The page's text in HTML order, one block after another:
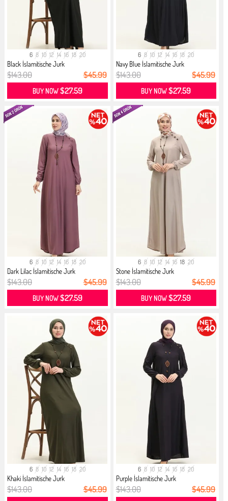
6 8 10 12 14 16 18 20
Black İslamitische Jurk
$143.00 $45.99
BUY NOW$27.59
6 8 10 12 14 16 18 20
Navy Blue İslamitische Jurk
$143.00 $45.99
BUY NOW$27.59
6 8 10 12 14 16 18 20
Dark Lilac İslamitische Jurk
$143.00 $45.99
BUY NOW$27.59
6 8 10 12 14 16 18 20
Stone İslamitische Jurk
$143.00 $45.99
BUY NOW$27.59
6 8 10 12 14 16 18 20
Khaki İslamitische Jurk
$143.00
$45.99
6 8 10 12 14 16 18 20
Purple İslamitische Jurk
$143.00
$45.99